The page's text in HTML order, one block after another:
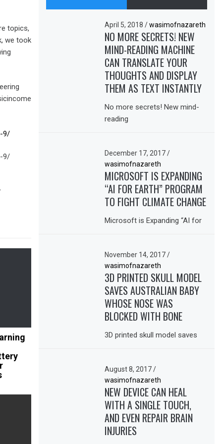
topics,
we took
9/
9/
April 5, 2018/ wasimofnazareth
NO MORE SECRETS! NEW
MIND-READING MACHINE
CAN TRANSLATE YOUR
THOUGHTS AND DISPLAY
THEM AS TEXT INSTANTLY
No more secrets! New mind-
reading
December 17, 2017/
wasimofnazareth
MICROSOFT IS EXPANDING
“AI FOR EARTH” PROGRAM
TO FIGHT CLIMATE CHANGE
Microsoft is Expanding “AI for
November 14, 2017/
wasimofnazareth
3D PRINTED SKULL MODEL
SAVES AUSTRALIAN BABY
WHOSE NOSE WAS
BLOCKED WITH BONE
3D printed skull model saves
August 8, 2017/
wasimofnazareth
NEW DEVICE CAN HEAL
WITH A SINGLE TOUCH,
AND EVEN REPAIR BRAIN
INJURIES